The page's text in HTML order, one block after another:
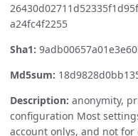
a24fc4f2255
Sha1:
Md5sum:
Description: anonymity,
configuration Most
account onlys, and not for